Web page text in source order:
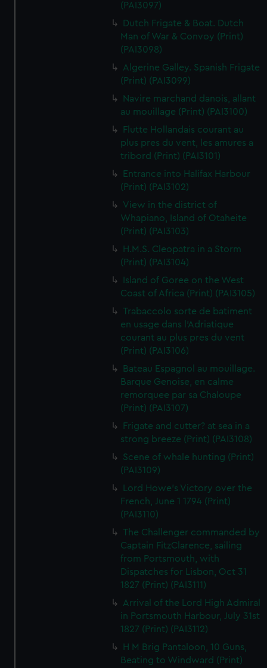
(PAI3097)
Dutch Frigate & Boat. Dutch
Man of War & Convoy (Print)
(PAI3098)
Algerine Galley. Spanish Frigate
(Print) (PAI3099)
Navire marchand danois, allant
au mouillage (Print) (PAI3100)
Flutte Hollandais courant au
plus pres du vent, les amures a
tribord (Print) (PAI3101)
Entrance into Halifax Harbour
(Print) (PAI3102)
View in the district of
Whapiano, Island of Otaheite
(Print) (PAI3103)
H.M.S. Cleopatra in a Storm
(Print) (PAI3104)
Island of Goree on the West
Coast of Africa (Print) (PAI3105)
Trabaccolo sorte de batiment
en usage dans l'Adriatique
courant au plus pres du vent
(Print) (PAI3106)
Bateau Espagnol au mouillage.
Barque Genoise, en calme
remorquee par sa Chaloupe
(Print) (PAI3107)
Frigate and cutter? at sea in a
strong breeze (Print) (PAI3108)
Scene of whale hunting (Print)
(PAI3109)
Lord Howe's Victory over the
French, June 1 1794 (Print)
(PAI3110)
The Challenger commanded by
Captain FitzClarence, sailing
from Portsmouth, with
Dispatches for Lisbon, Oct 31
1827 (Print) (PAI3111)
Arrival of the Lord High Admiral
in Portsmouth Harbour, July 31st
1827 (Print) (PAI3112)
H M Brig Pantaloon, 10 Guns,
Beating to Windward (Print)